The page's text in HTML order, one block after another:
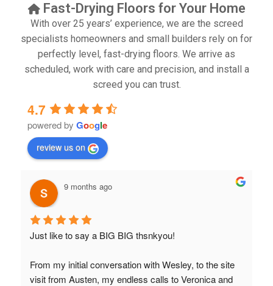
Fast-Drying Floors for Your Home
With over 25 years’ experience, we are the screed
specialists homeowners and small builders rely on for
perfectly level, fast-drying floors. We arrive as
scheduled, work with care and precision, and install a
screed you can trust.
4.7
powered by Google
review us on
9 months ago
Just like to say a BIG BIG thsnkyou!
From my initial conversation with Wesley, to the site
visit from Austen, my endless calls to Veronica and